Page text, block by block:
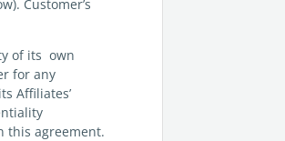
Customer’s
of its own
for any
Affiliates’
this agreement.